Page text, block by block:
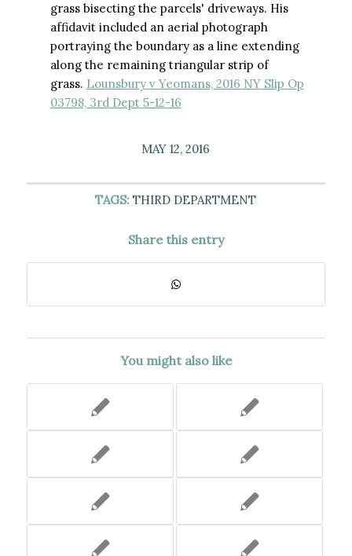
grass bisecting the parcels' driveways. His
affidavit included an aerial photograph
portraying the boundary as a line extending
along the remaining triangular strip of
grass. Lounsbury v Yeomans, 2016 NY Slip Op
03798, 3rd Dept 5-12-16
MAY 12, 2016
TAGS: THIRD DEPARTMENT
Share this entry
You might also like